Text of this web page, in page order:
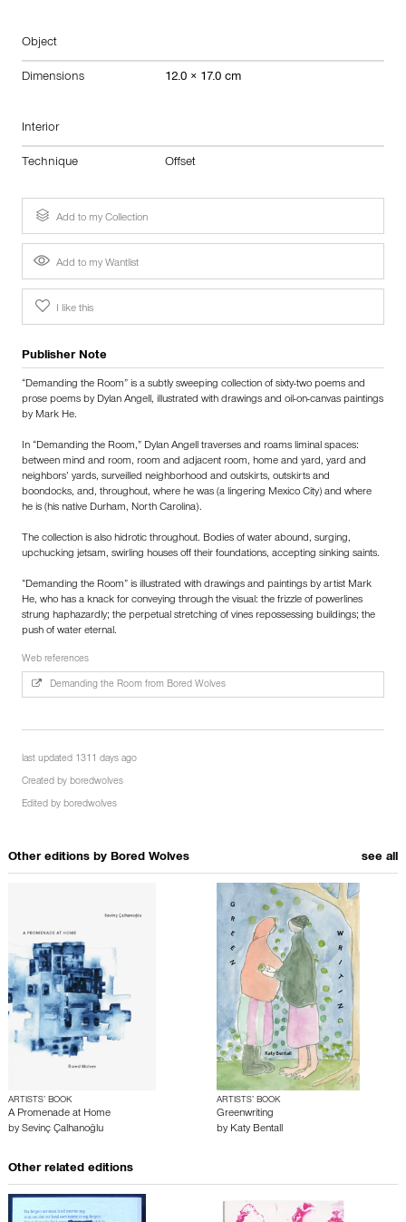
Object
Dimensions 12.0 × 17.0 cm
Interior
Technique Offset
Add to my Collection
Add to my Wantlist
I like this
Publisher Note
“Demanding the Room” is a subtly sweeping collection of sixty-two poems and
prose poems by Dylan Angell, illustrated with drawings and oil-on-canvas paintings
by Mark He.
In “Demanding the Room,” Dylan Angell traverses and roams liminal spaces:
between mind and room, room and adjacent room, home and yard, yard and
neighbors’ yards, surveilled neighborhood and outskirts, outskirts and
boondocks, and, throughout, where he was (a lingering Mexico City) and where
he is (his native Durham, North Carolina).
The collection is also hidrotic throughout. Bodies of water abound, surging,
upchucking jetsam, swirling houses off their foundations, accepting sinking saints.
“Demanding the Room” is illustrated with drawings and paintings by artist Mark
He, who has a knack for conveying through the visual: the frizzle of powerlines
strung haphazardly; the perpetual stretching of vines repossessing buildings; the
push of water eternal.
Web references
Demanding the Room from Bored Wolves
last updated 1311 days ago
Created by boredwolves
Edited by boredwolves
Other editions by Bored Wolves see all
ARTISTS’ BOOK
A Promenade at Home
by Sevinç Çalhanoğlu
ARTISTS’ BOOK
Greenwriting
by Katy Bentall
Other related editions